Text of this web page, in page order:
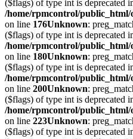
($flags) of type int is deprecated
/home/rpmcontrol/
on line 176Unknown:
($flags) of type int is deprecated
/home/rpmcontrol/
on line 180Unknown:
($flags) of type int is deprecated
/home/rpmcontrol/
on line 200Unknown:
($flags) of type int is deprecated
/home/rpmcontrol/
on line 223Unknown:
($flags) of type int is deprecated